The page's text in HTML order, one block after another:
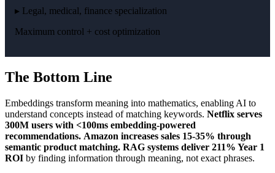
▸ Legal, medical, finance specialization
Maximum control + cost optimization
The Bottom Line
Embeddings transform meaning into mathematics, enabling AI to
understand concepts instead of matching keywords. Netflix serves
300M users with <100ms embedding-powered
recommendations. Amazon increases sales 15-35% through
semantic product matching. RAG systems deliver 211% Year 1
ROI by finding information through meaning, not exact phrases.